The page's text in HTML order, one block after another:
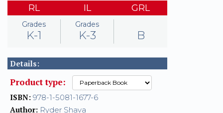
RL
Grades
K-1
IL
Grades
K-3
GRL
B
Details:
Product type:
ISBN: 978-1-5081-1677-6
Author: Ryder Shava